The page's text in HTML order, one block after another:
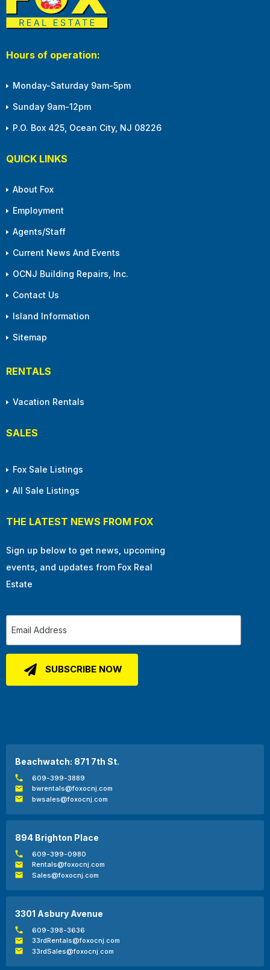
Hours of operation:
Monday-Saturday 9am-5pm
Sunday 9am-12pm
P.O. Box 425, Ocean City, NJ 08226
QUICK LINKS
About Fox
Employment
Agents/Staff
Current News And Events
OCNJ Building Repairs, Inc.
Contact Us
Island Information
Sitemap
RENTALS
Vacation Rentals
SALES
Fox Sale Listings
All Sale Listings
THE LATEST NEWS FROM FOX
Sign up below to get news, upcoming
events, and updates from Fox Real
Estate
Beachwatch: 871 7th St.
609-399-3889
bwrentals@foxocnj.com
bwsales@foxocnj.com
894 Brighton Place
609-399-0980
Rentals@foxocnj.com
Sales@foxocnj.com
3301 Asbury Avenue
609-398-3636
33rdRentals@foxocnj.com
33rdSales@foxocnj.com